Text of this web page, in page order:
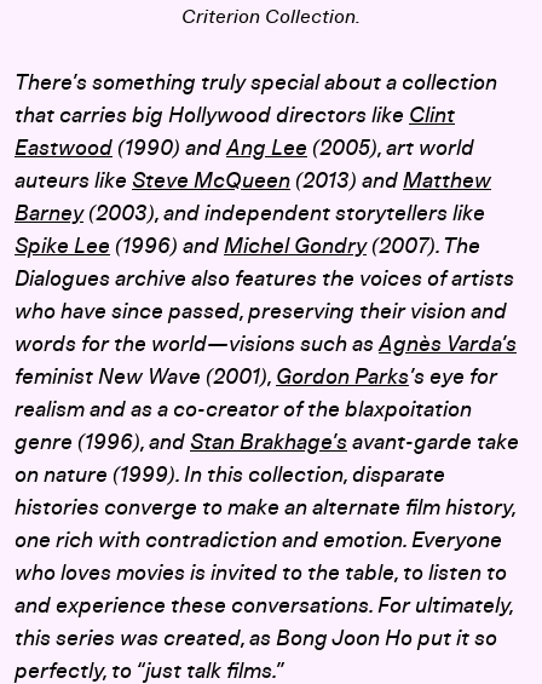
Criterion Collection.
There’s something truly special about a collection
that carries big Hollywood directors like Clint
Eastwood (1990) andAng Lee (2005), art world
auteurs like Steve McQueen (2013) and Matthew
Barney(2003), and independent storytellers like
Spike Lee (1996) and Michel Gondry(2007). The
Dialogues archive also features the voices of artists
who have since passed, preserving their vision and
words for the world—visions such asAgnès Varda’s
feminist New Wave (2001), Gordon Parks’s eye for
realism and as a co-creator of the blaxpoitation
genre (1996), and Stan Brakhage’s avant-garde take
on nature (1999). In this collection, disparate
histories converge to make an alternate film history,
one rich with contradiction and emotion. Everyone
who loves movies is invited to the table, to listen to
and experience these conversations. For ultimately,
this series was created, as Bong Joon Ho put it so
perfectly, to “just talk films.”